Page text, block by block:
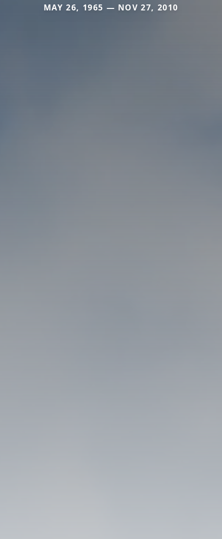
MAY 26, 1965 — NOV 27, 2010